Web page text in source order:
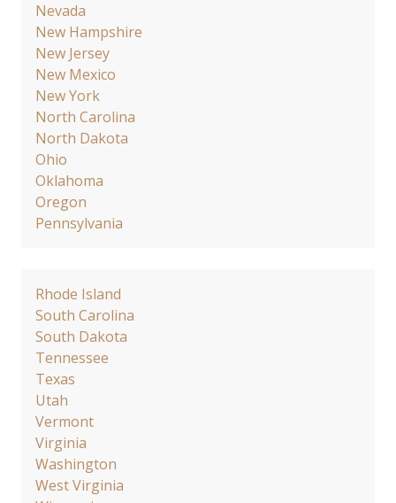
Nevada
New Hampshire
New Jersey
New Mexico
New York
North Carolina
North Dakota
Ohio
Oklahoma
Oregon
Pennsylvania
Rhode Island
South Carolina
South Dakota
Tennessee
Texas
Utah
Vermont
Virginia
Washington
West Virginia